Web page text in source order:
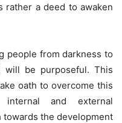
rather a deed to awaken
people from darkness to
will be purposeful. This
oath to overcome this
and external
the development